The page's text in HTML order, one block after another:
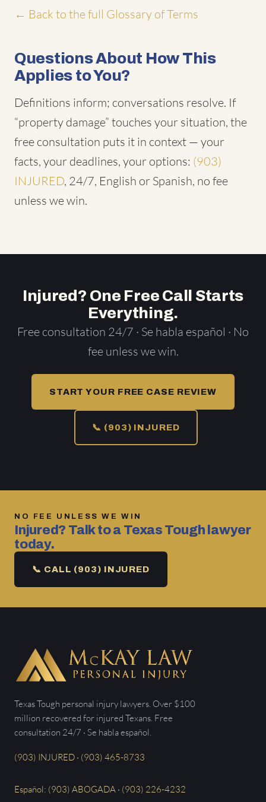
← Back to the full Glossary of Terms
Questions About How This
Applies to You?
Definitions inform; conversations resolve. If
“property damage” touches your situation, the
free consultation puts it in context — your
facts, your deadlines, your options: (903)
INJURED, 24/7, English or Spanish, no fee
unless we win.
Injured? One Free Call Starts
Everything.
Free consultation 24/7 · Se habla español · No
fee unless we win.
START YOUR FREE CASE REVIEW
📞 (903) INJURED
NO FEE UNLESS WE WIN
Injured? Talk to a Texas Tough lawyer
today.
📞 CALL (903) INJURED
Texas Tough personal injury lawyers. Over $100
million recovered for injured Texans. Free
consultation 24/7 · Se habla español.
(903) INJURED · (903) 465-8733
Español: (903) ABOGADA · (903) 226-4232